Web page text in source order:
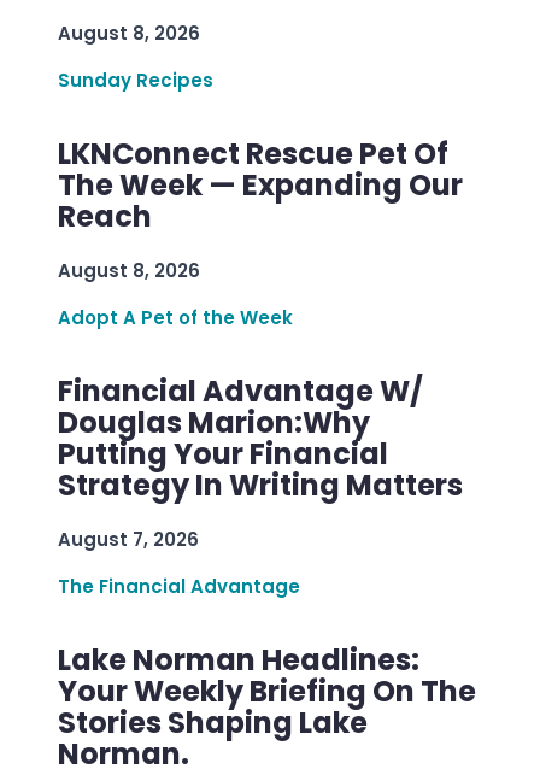
August 8, 2026
Sunday Recipes
LKNConnect Rescue Pet Of
The Week — Expanding Our
Reach
August 8, 2026
Adopt A Pet of the Week
Financial Advantage W/
Douglas Marion:Why
Putting Your Financial
Strategy In Writing Matters
August 7, 2026
The Financial Advantage
Lake Norman Headlines:
Your Weekly Briefing On The
Stories Shaping Lake
Norman.